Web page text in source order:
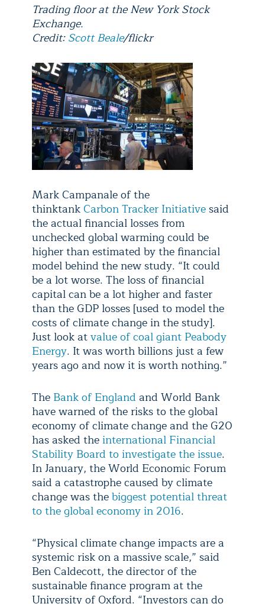
Trading floor at the New York Stock
Exchange.
Credit:Scott Beale/flickr
Mark Campanale of the
thinktankCarbon Tracker Initiativesaid
the actual financial losses from
unchecked global warming could be
higher than estimated by the financial
model behind the new study. “It could
be a lot worse. The loss of financial
capital can be a lot higher and faster
than the GDP losses [used to model the
costs of climate change in the study].
Just look atvalue of coal giant Peabody
Energy. It was worth billions just a few
years ago and now it is worth nothing.”
The Bank of England and World Bank
have warned of the risks to the global
economy of climate change and the G20
has asked theinternational Financial
Stability Board to investigate the issue.
In January, the World Economic Forum
said a catastrophe caused by climate
change was thebiggest potential threat
to the global economy in 2016.
“Physical climate change impacts are a
systemic risk on a massive scale,” said
Ben Caldecott, the director of the
sustainable finance program at the
University of Oxford. “Investors can do